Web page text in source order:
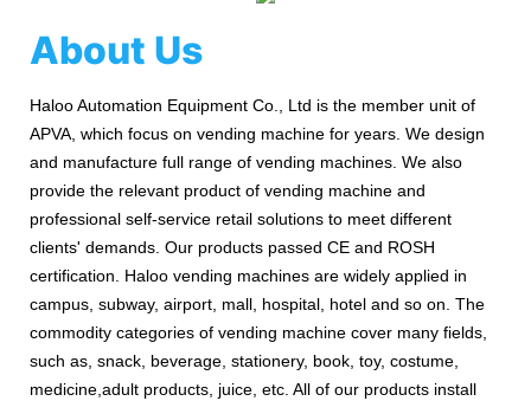
About Us
Haloo Automation Equipment Co., Ltd is the member unit of
APVA, which focus on vending machine for years. We design
and manufacture full range of vending machines. We also
provide the relevant product of vending machine and
professional self-service retail solutions to meet different
clients' demands. Our products passed CE and ROSH
certification. Haloo vending machines are widely applied in
campus, subway, airport, mall, hospital, hotel and so on. The
commodity categories of vending machine cover many fields,
such as, snack, beverage, stationery, book, toy, costume,
medicine,adult products, juice, etc. All of our products install